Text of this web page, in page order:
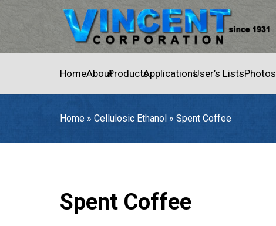
HomeAboutProductsApplicationsUser’s ListsPhotos
Home » Cellulosic Ethanol » Spent Coffee
Spent Coffee